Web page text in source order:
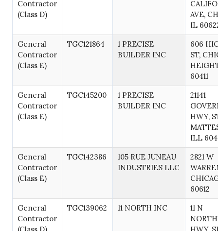
Contractor
(Class D)
AVE,
IL
General
Contractor
(Class E)
TGC121864
1 PRECISE
BUILDER INC
606
ST,
60411
General
Contractor
(Class E)
TGC145200
1 PRECISE
BUILDER INC
21141
HWY,
ILL
General
Contractor
(Class E)
TGC142386
105 RUE JUNEAU
INDUSTRIES LLC
2821 W
60612
General
Contractor
TGC139062 11 NORTH INC
11 N